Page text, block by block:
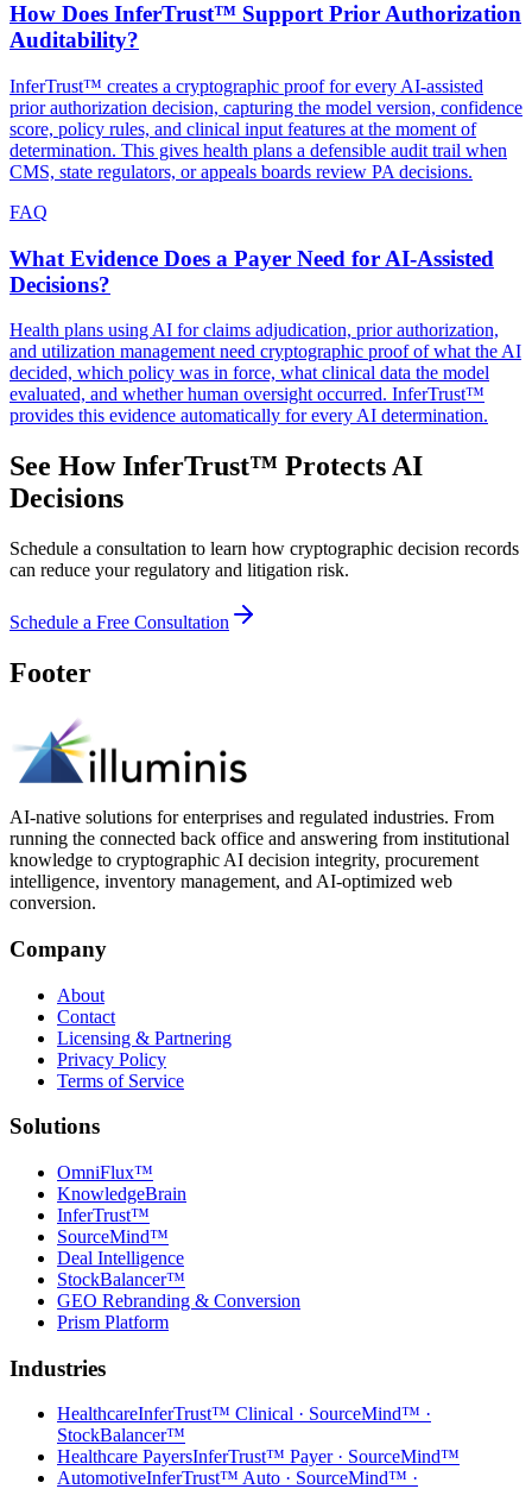
How Does InferTrust™ Support Prior Authorization
Auditability?
InferTrust™ creates a cryptographic proof for every AI-assisted
prior authorization decision, capturing the model version, confidence
score, policy rules, and clinical input features at the moment of
determination. This gives health plans a defensible audit trail when
CMS, state regulators, or appeals boards review PA decisions.
FAQ
What Evidence Does a Payer Need for AI-Assisted
Decisions?
Health plans using AI for claims adjudication, prior authorization,
and utilization management need cryptographic proof of what the AI
decided, which policy was in force, what clinical data the model
evaluated, and whether human oversight occurred. InferTrust™
provides this evidence automatically for every AI determination.
See How InferTrust™ Protects AI
Decisions
Schedule a consultation to learn how cryptographic decision records
can reduce your regulatory and litigation risk.
Schedule a Free Consultation
Footer
AI-native solutions for enterprises and regulated industries. From
running the connected back office and answering from institutional
knowledge to cryptographic AI decision integrity, procurement
intelligence, inventory management, and AI-optimized web
conversion.
Company
About
Contact
Licensing & Partnering
Privacy Policy
Terms of Service
Solutions
OmniFlux™
KnowledgeBrain
InferTrust™
SourceMind™
Deal Intelligence
StockBalancer™
GEO Rebranding & Conversion
Prism Platform
Industries
HealthcareInferTrust™ Clinical · SourceMind™ ·
StockBalancer™
Healthcare PayersInferTrust™ Payer · SourceMind™
AutomotiveInferTrust™ Auto · SourceMind™ ·